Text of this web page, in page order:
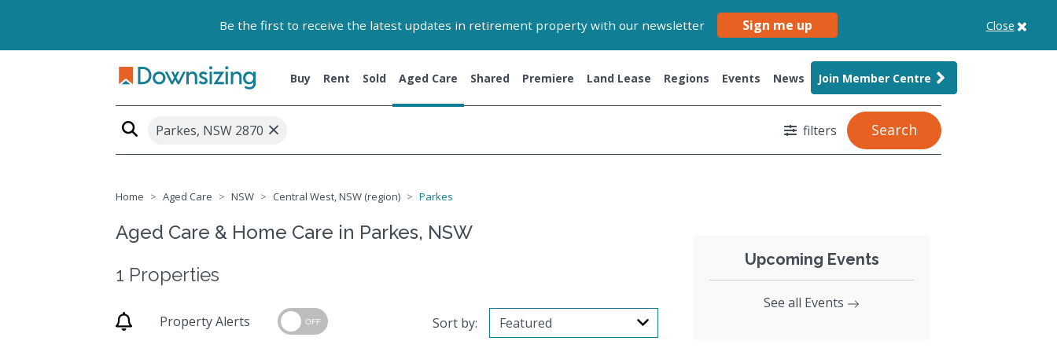
Be the first to receive the latest updates in retirement property with our newsletter Sign me up Close
Buy Rent Sold Aged Care Shared Premiere Land Lease Regions Events News Join Member Centre
Parkes, NSW 2870 × filters Search
Home Aged Care NSW Central West, NSW (region) Parkes
Aged Care & Home Care in Parkes, NSW
1 Properties
Property Alerts OFF Sort by:
Upcoming Events
See all Events